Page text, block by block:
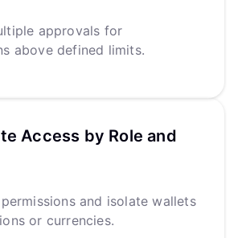
approvals for
above defined limits.
Access by Role and
and isolate wallets
or currencies.